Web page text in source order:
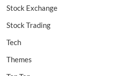
Stock Exchange
Stock Trading
Tech
Themes